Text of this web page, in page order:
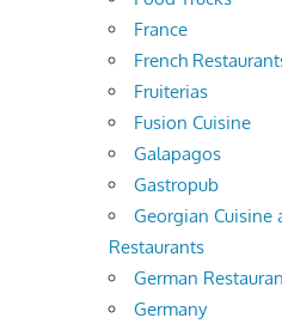
France
French
Fruiterias
Fusion Cuisine
Galapagos
Gastropub
Georgian Cuisine
Restaurants
German
Germany